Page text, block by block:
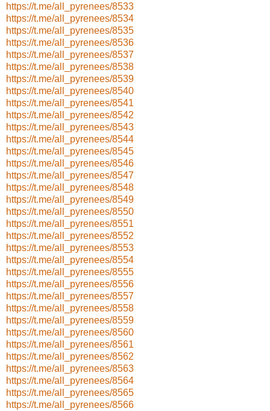
https://t.me/all_pyrenees/8533
https://t.me/all_pyrenees/8534
https://t.me/all_pyrenees/8535
https://t.me/all_pyrenees/8536
https://t.me/all_pyrenees/8537
https://t.me/all_pyrenees/8538
https://t.me/all_pyrenees/8539
https://t.me/all_pyrenees/8540
https://t.me/all_pyrenees/8541
https://t.me/all_pyrenees/8542
https://t.me/all_pyrenees/8543
https://t.me/all_pyrenees/8544
https://t.me/all_pyrenees/8545
https://t.me/all_pyrenees/8546
https://t.me/all_pyrenees/8547
https://t.me/all_pyrenees/8548
https://t.me/all_pyrenees/8549
https://t.me/all_pyrenees/8550
https://t.me/all_pyrenees/8551
https://t.me/all_pyrenees/8552
https://t.me/all_pyrenees/8553
https://t.me/all_pyrenees/8554
https://t.me/all_pyrenees/8555
https://t.me/all_pyrenees/8556
https://t.me/all_pyrenees/8557
https://t.me/all_pyrenees/8558
https://t.me/all_pyrenees/8559
https://t.me/all_pyrenees/8560
https://t.me/all_pyrenees/8561
https://t.me/all_pyrenees/8562
https://t.me/all_pyrenees/8563
https://t.me/all_pyrenees/8564
https://t.me/all_pyrenees/8565
https://t.me/all_pyrenees/8566